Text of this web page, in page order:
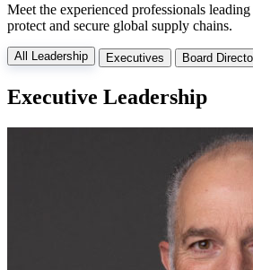
Meet the experienced professionals
protect and secure global supply chains.
All Leadership Executives Board
Executive Leadership